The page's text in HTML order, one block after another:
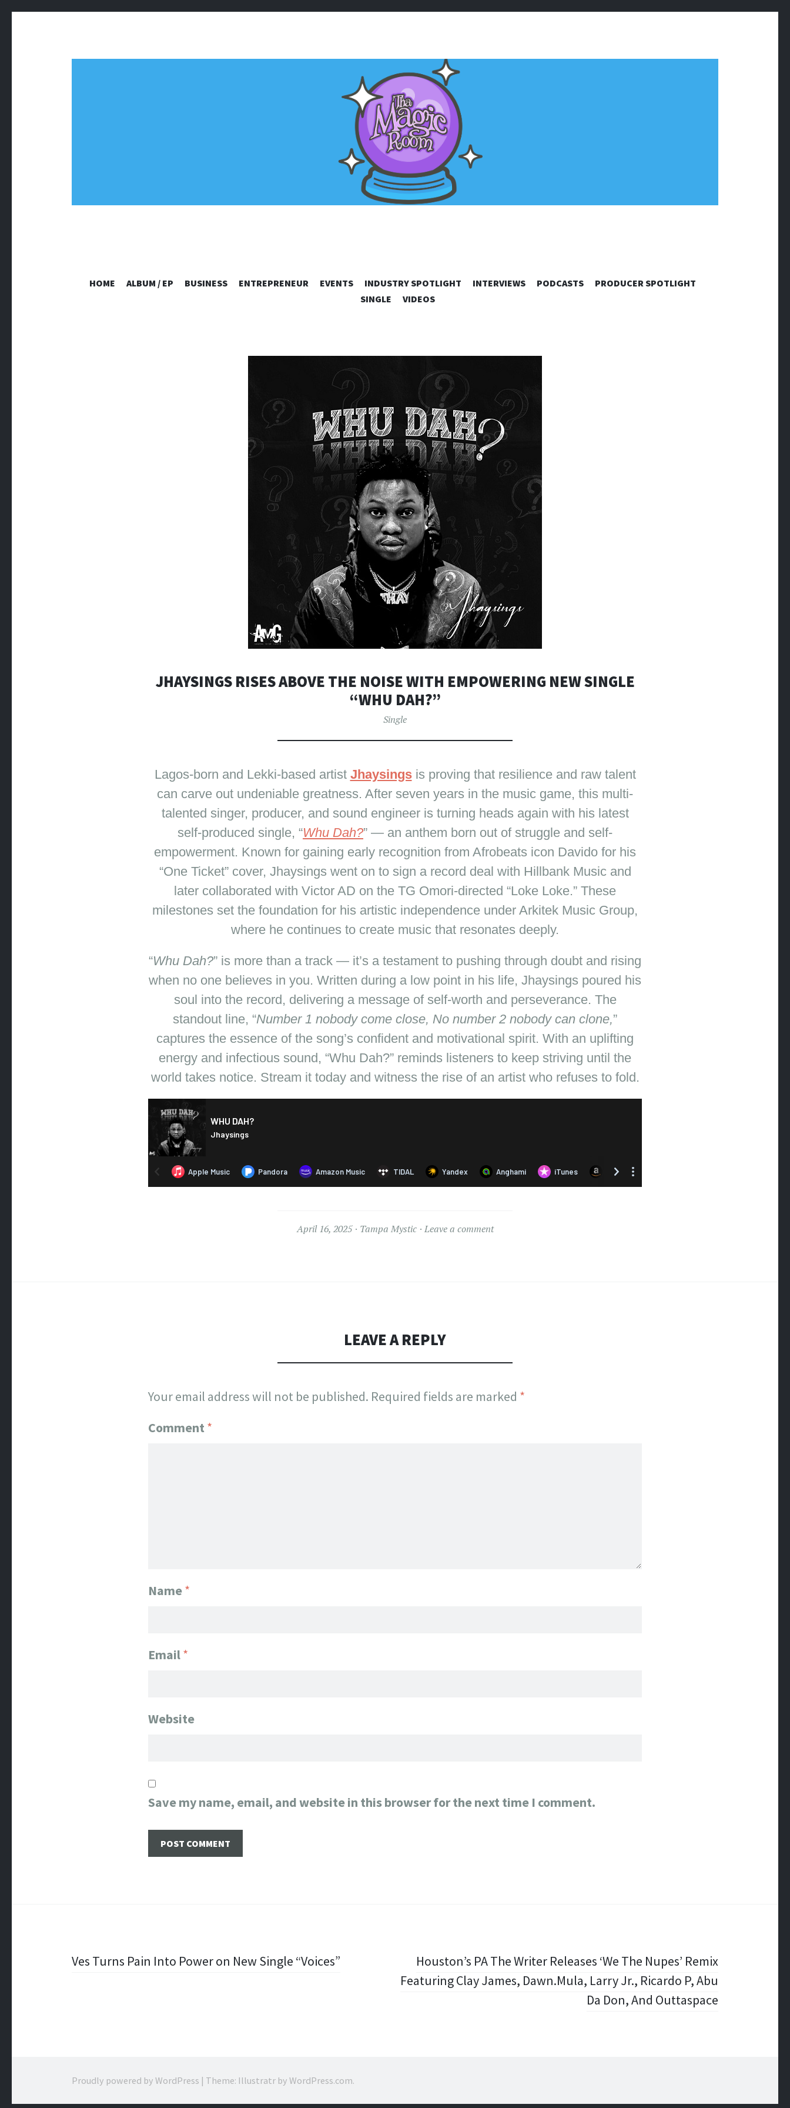
SKIP
TO
CONTENT
HOME ALBUM / EP BUSINESS ENTREPRENEUR EVENTS INDUSTRY SPOTLIGHT INTERVIEWS PODCASTS
PRODUCER SPOTLIGHT
SINGLE
VIDEOS
JHAYSINGS RISES ABOVE THE NOISE WITH EMPOWERING NEW SINGLE
“WHU DAH?”
Single
Lagos-born and Lekki-based artist Jhaysingsis proving that resilience and raw talent
can carve out undeniable greatness. After seven years in the music game, this multi-
talented singer, producer, and sound engineer is turning heads again with his latest
self-produced single, “Whu Dah?” — an anthem born out of struggle and self-
empowerment. Known for gaining early recognition from Afrobeats icon Davido for his
“One Ticket” cover, Jhaysings went on to sign a record deal with Hillbank Music and
later collaborated with Victor AD on the TG Omori-directed “Loke Loke.” These
milestones set the foundation for his artistic independence under Arkitek Music Group,
where he continues to create music that resonates deeply.
“Whu Dah?” is more than a track — it’s a testament to pushing through doubt and rising
when no one believes in you. Written during a low point in his life, Jhaysings poured his
soul into the record, delivering a message of self-worth and perseverance. The
standout line, “Number 1 nobody come close, No number 2 nobody can clone,”
captures the essence of the song’s confident and motivational spirit. With an uplifting
energy and infectious sound, “Whu Dah?” reminds listeners to keep striving until the
world takes notice. Stream it today and witness the rise of an artist who refuses to fold.
April 16, 2025 Tampa Mystic Leave a comment
LEAVE A REPLY
Your email address will not be published. Required fields are marked *
Comment *
Name*
Email*
Website
Save my name, email, and website in this browser for the next time I comment.
PostVes Turns Pain Into Power on New Single “Voices”
Houston’s PA The Writer Releases ‘We The Nupes’ Remix
Featuring Clay James, Dawn.Mula, Larry Jr., Ricardo P, Abu
Da Don, And Outtaspace
Proudly powered by WordPress | Theme: Illustratr by WordPress.com.